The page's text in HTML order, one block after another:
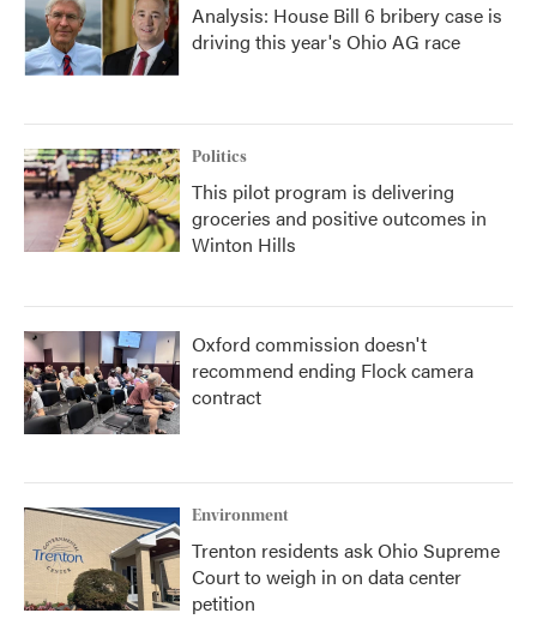
Analysis: House Bill 6 bribery case is
driving this year's Ohio AG race
Politics
This pilot program is delivering
groceries and positive outcomes in
Winton Hills
Oxford commission doesn't
recommend ending Flock camera
contract
Environment
Trenton residents ask Ohio Supreme
Court to weigh in on data center
petition